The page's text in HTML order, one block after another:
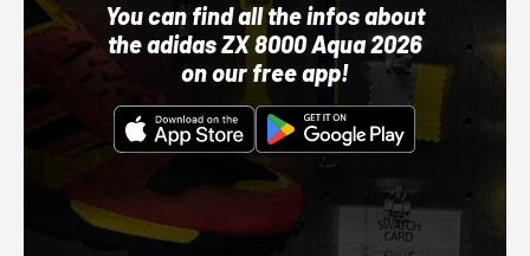
You can find all the infos about
the adidas ZX 8000 Aqua 2026
on our free app!